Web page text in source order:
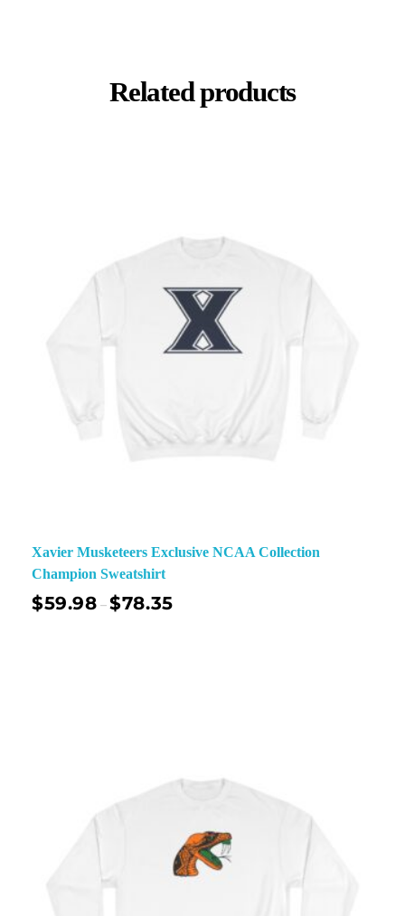
Related products
Xavier Musketeers Exclusive NCAA Collection
Champion Sweatshirt
$59.98 –$78.35